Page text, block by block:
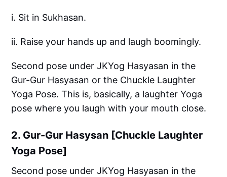
i. Sit in Sukhasan.
ii. Raise your hands up and laugh boomingly.
Second pose under JKYog Hasyasan in the
Gur-Gur Hasyasan or the Chuckle Laughter
Yoga Pose. This is, basically, a laughter Yoga
pose where you laugh with your mouth close.
2. Gur-Gur Hasysan [Chuckle Laughter
Yoga Pose]
Second pose under JKYog Hasyasan in the